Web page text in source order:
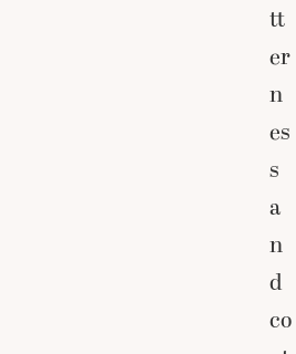
tt
er
n
es
s
a
n
d
co